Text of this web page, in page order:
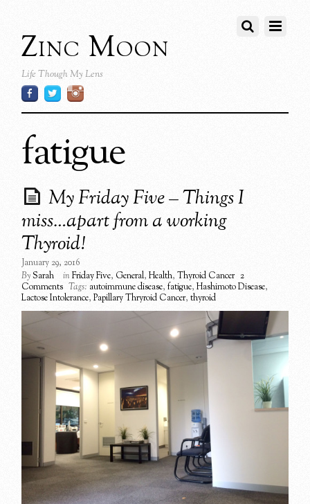
Zinc Moon
Life Though My Lens
fatigue
My Friday Five – Things I
miss…apart from a working
Thyroid!
January 29, 2016
BySarah inFriday Five, General,Health,Thyroid Cancer 2
Comments Tags: autoimmune disease,fatigue,Hashimoto Disease,
Lactose Intolerance,Papillary Thryroid Cancer,thyroid